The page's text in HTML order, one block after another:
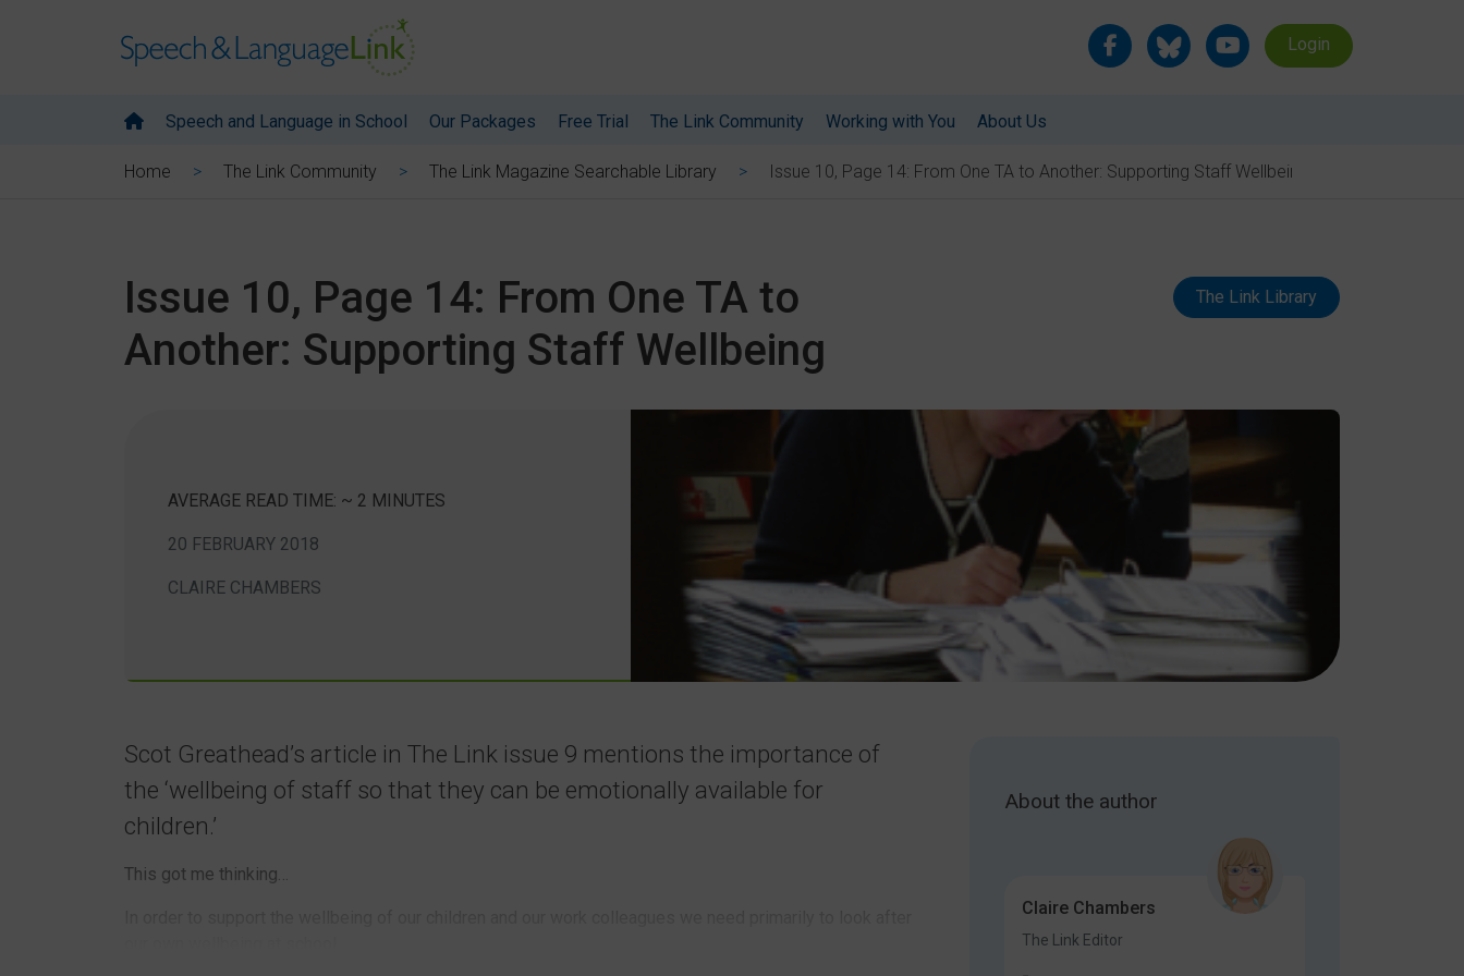
Login
Speech and Language in School Our Packages Free Trial The Link Community Working with You About Us
Home The Link Community The Link Magazine Searchable Library Issue 10, Page 14: From One TA to Another: Supporting Staff Wellbeing
Issue 10, Page 14: From One TA to
Another: Supporting Staff Wellbeing
The Link Library
AVERAGE READ TIME: ~ 2 MINUTES
20 FEBRUARY 2018
CLAIRE CHAMBERS
Scot Greathead’s article in The Link issue 9 mentions the importance of
the ‘wellbeing of staff so that they can be emotionally available for
children.’
This got me thinking…
About the author
Claire Chambers
The Link Editor